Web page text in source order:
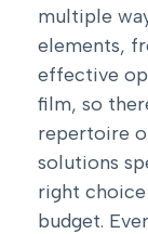
multiple
elements,
effective
film, so
repertoire
solutions
right
budget.